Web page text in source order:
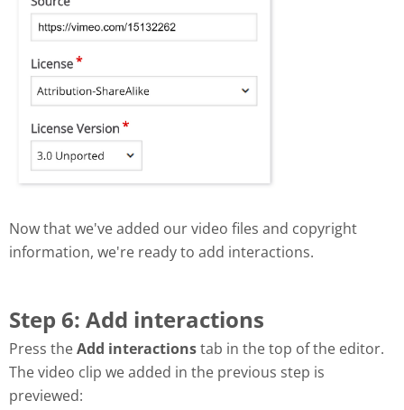
Now that we've added our video files and copyright
information, we're ready to add interactions.
Step 6: Add interactions
Press theAdd interactionstab in the top of the editor.
The video clip we added in the previous step is
previewed: